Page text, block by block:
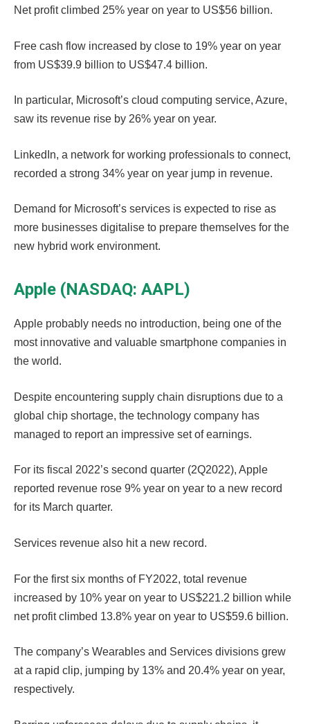
Net profit climbed 25% year on year to US$56 billion.
Free cash flow increased by close to 19% year on year
from US$39.9 billion to US$47.4 billion.
In particular, Microsoft’s cloud computing service, Azure,
saw its revenue rise by 26% year on year.
LinkedIn, a network for working professionals to connect,
recorded a strong 34% year on year jump in revenue.
Demand for Microsoft’s services is expected to rise as
more businesses digitalise to prepare themselves for the
new hybrid work environment.
Apple (NASDAQ: AAPL)
Apple probably needs no introduction, being one of the
most innovative and valuable smartphone companies in
the world.
Despite encountering supply chain disruptions due to a
global chip shortage, the technology company has
managed to report an impressive set of earnings.
For its fiscal 2022’s second quarter (2Q2022), Apple
reported revenue rose 9% year on year to a new record
for its March quarter.
Services revenue also hit a new record.
For the first six months of FY2022, total revenue
increased by 10% year on year to US$221.2 billion while
net profit climbed 13.8% year on year to US$59.6 billion.
The company’s Wearables and Services divisions grew
at a rapid clip, jumping by 13% and 20.4% year on year,
respectively.